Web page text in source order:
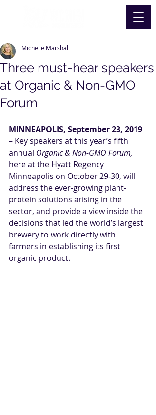
Three must-hear speakers
at Organic & Non-GMO
Forum
Michelle Marshall
MINNEAPOLIS, September 23, 2019
– Key speakers at this year’s fifth
annual Organic & Non-GMO Forum,
here at the Hyatt Regency
Minneapolis on October 29-30, will
address the ever-growing plant-
protein solutions arising in the
sector, and provide a view inside the
decisions that led the world’s largest
brewery to work directly with
farmers in establishing its first
organic product.